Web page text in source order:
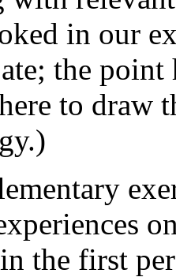
in our
the
to draw
the first